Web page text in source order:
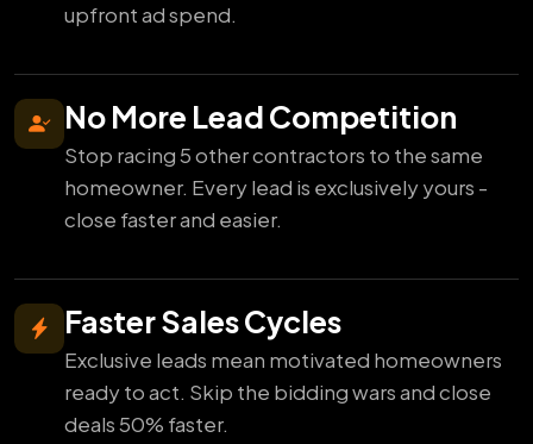
upfront ad spend.
No More Lead Competition
Stop racing 5 other contractors to the same
homeowner. Every lead is exclusively yours -
close faster and easier.
Faster Sales Cycles
Exclusive leads mean motivated homeowners
ready to act. Skip the bidding wars and close
deals 50% faster.